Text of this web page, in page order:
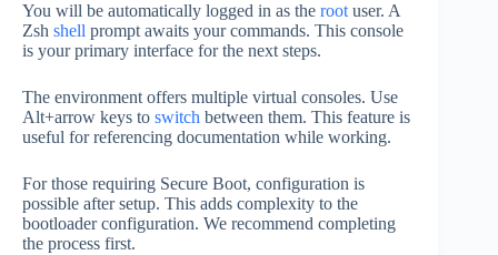
You will be automatically logged in as the rootuser. A
Zsh shell prompt awaits your commands. This console
is your primary interface for the next steps.
The environment offers multiple virtual consoles. Use
Alt+arrow keys to switch between them. This feature is
useful for referencing documentation while working.
For those requiring Secure Boot, configuration is
possible after setup. This adds complexity to the
bootloader configuration. We recommend completing
the process first.